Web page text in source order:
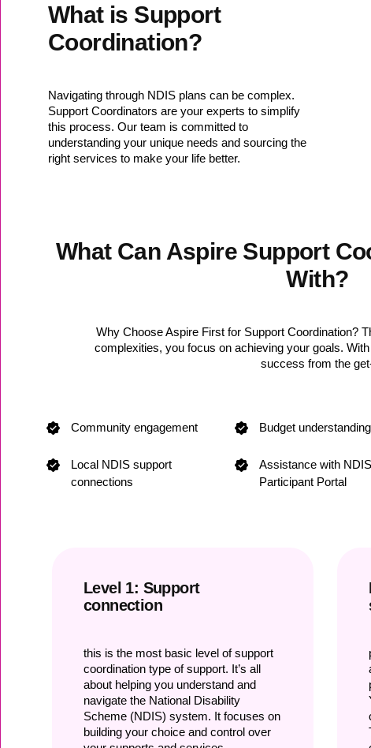
What is Support
Coordination?
Navigating through NDIS plans can be complex.
Support Coordinators are your experts to simplify
this process. Our team is committed to
understanding your unique needs and sourcing the
right services to make your life better.
What Can Aspire Support
With?
Why Choose Aspire First for Support Coordination?
complexities, you focus on achieving your goals.
success from the
Community engagement
Local NDIS support
connections
Budget understanding
Assistance with NDIS
Participant Portal
Level 1: Support
connection
this is the most basic level of support
coordination type of support. It’s all
about helping you understand and
navigate the National Disability
Scheme (NDIS) system. It focuses on
building your choice and control over